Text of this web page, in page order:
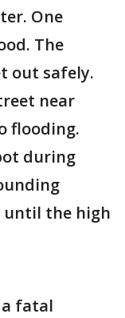
One
The
out safely.
near
flooding.
during
until the high
fatal